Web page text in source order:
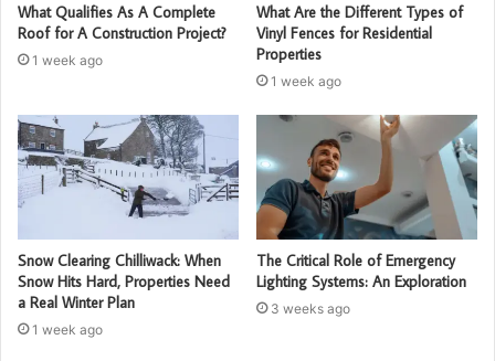
What Qualifies As A Complete
Roof for A Construction Project?
1 week ago
What Are the Different Types of
Vinyl Fences for Residential
Properties
1 week ago
Snow Clearing Chilliwack: When
Snow Hits Hard, Properties Need
a Real Winter Plan
1 week ago
The Critical Role of Emergency
Lighting Systems: An Exploration
3 weeks ago